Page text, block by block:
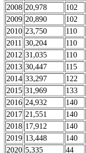
2008 20,978 102
2009 20,890 102
2010 23,750 110
2011 30,204 110
2012 31,035 110
2013 30,447 115
2014 33,297 122
2015 31,969 133
2016 24,932 140
2017 21,551 140
2018 17,912 140
2019 13,448 140
2020 5,335 44